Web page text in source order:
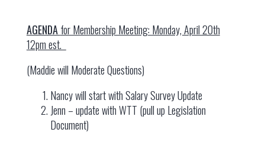
AGENDAfor Membership Meeting: Monday, April 20th
12pm est.
(Maddie will Moderate Questions)
Nancy will start with Salary Survey Update
Jenn – update with WTT (pull up Legislation
Document)